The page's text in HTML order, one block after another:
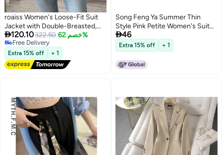
roaiss Women's Loose-Fit Suit
Jacket with Double-Breasted,
Long-Sleeved Deep V-Neck p
Polyester Top, Apricot, M-XL.
120.10322.50 خصم 62%
Free Delivery
Free Delivery
Extra 15% off + 1
Song Feng Ya Summer Thin
Style Pink Petite Women's Suit
Pants Spring Autumn New High-
waist Slim Fit Ice Silk Wide-leg
Pants With Drape
46
Extra 15% off + 1